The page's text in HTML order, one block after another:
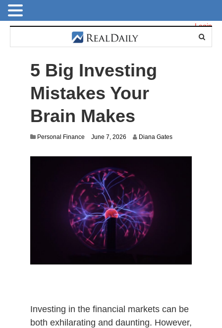
Login
5 Big Investing
Mistakes Your
Brain Makes
Personal Finance June 7, 2026 Diana Gates
Investing in the financial markets can be
both exhilarating and daunting. However,